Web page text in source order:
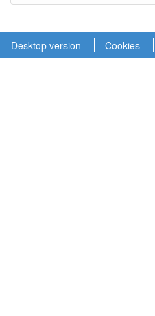
Desktop version Cookies